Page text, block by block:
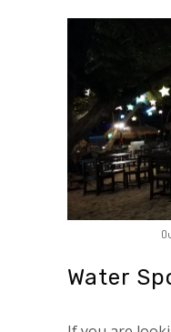
Water